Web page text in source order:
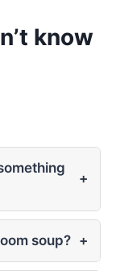
know
+
soup? +